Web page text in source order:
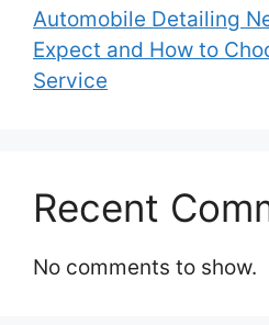
Automobile Detailing
Expect and How to
Service
Recent
No comments to show.